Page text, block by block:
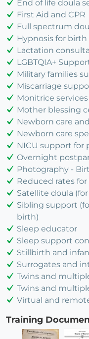
End of life doula
First Aid and CPR
Full spectrum
Hypnosis for birth
Lactation
LGBTQIA+
Military families
Miscarriage
Monitrice services
Mother blessing
Newborn care
Newborn care
NICU support for
Overnight
Photography -
Reduced rates
Satellite doula
Sibling support
birth)
Sleep educator
Sleep support
Stillbirth and
Surrogates and
Twins and
Twins and
Virtual and
Training